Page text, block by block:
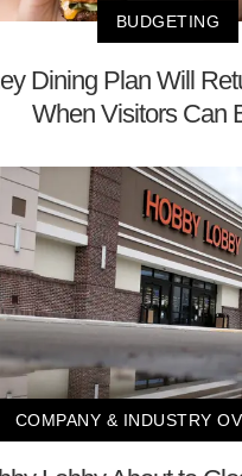
BUDGETING
Dining Plan Will
When Visitors Can
COMPANY & INDUSTRY